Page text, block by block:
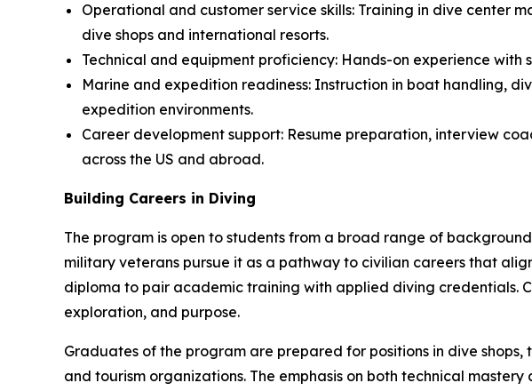
Operational and customer service skills: Training in dive center
dive shops and international resorts.
Technical and equipment proficiency: Hands-on experience
Marine and expedition readiness: Instruction in boat handling,
expedition environments.
Career development support: Resume preparation, interview
across the US and abroad.
Building Careers in Diving
The program is open to students from a broad range of
military veterans pursue it as a pathway to civilian careers that
diploma to pair academic training with applied diving credentials.
exploration, and purpose.
Graduates of the program are prepared for positions in dive
and tourism organizations. The emphasis on both technical